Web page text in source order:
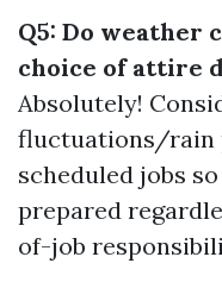
Q5: Do weather
choice of attire
Absolutely!
fluctuations/rain
scheduled jobs
prepared
of-job